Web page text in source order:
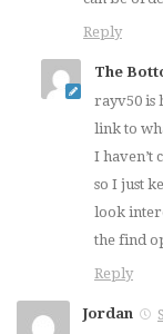
Reply
The
rayv50 is
link to
I haven’t
so I just
look
the find
Reply
Jordan